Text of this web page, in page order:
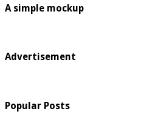
A simple mockup
Advertisement
Popular Posts